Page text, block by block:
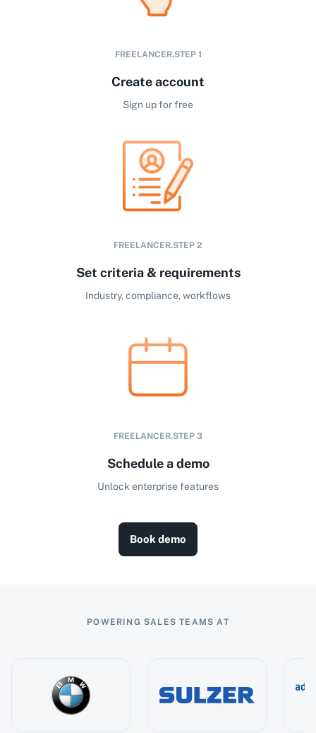
FREELANCER.STEP 1
Create account
Sign up for free
FREELANCER.STEP 2
Set criteria & requirements
Industry, compliance, workflows
FREELANCER.STEP 3
Schedule a demo
Unlock enterprise features
Book demo
POWERING SALES TEAMS AT